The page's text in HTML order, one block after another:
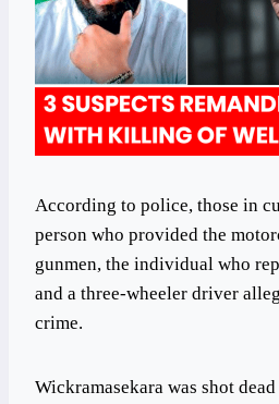
According to police, those in
person who provided the
gunmen, the individual who
and a three-wheeler driver
crime.
Wickramasekara was shot